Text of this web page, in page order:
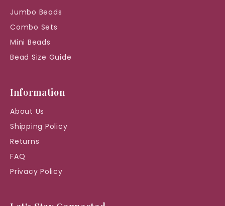
Jumbo Beads
Combo Sets
Mini Beads
Bead Size Guide
Information
About Us
Shipping Policy
Returns
FAQ
Privacy Policy